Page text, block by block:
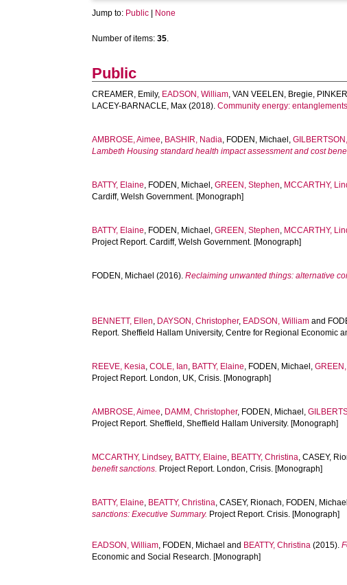
Jump to: Public None
Number of items:35.
Public
CREAMER, Emily, EADSON, William,VAN VEELEN, Bregie,
LACEY-BARNACLE, Max (2018).Community energy:
AMBROSE, Aimee, BASHIR, Nadia, FODEN, Michael ,
Lambeth Housing standard health impact assessment and cost
BATTY, Elaine, FODEN, Michael ,GREEN, Stephen, MCCARTHY,
Cardiff, Welsh Government. [Monograph]
BATTY, Elaine, FODEN, Michael ,GREEN, Stephen, MCCARTHY,
Project Report. Cardiff, Welsh Government. [Monograph]
FODEN, Michael (2016).Reclaiming unwanted things: alternative
BENNETT, Ellen, DAYSON, Christopher, EADSON, William and
Report. Sheffield Hallam University, Centre for Regional Economic
REEVE, Kesia,COLE, Ian, BATTY, Elaine, FODEN, Michael ,
Project Report. London, UK, Crisis. [Monograph]
AMBROSE, Aimee, DAMM, Christopher, FODEN, Michael ,
Project Report. Sheffield, Sheffield Hallam University. [Monograph]
MCCARTHY, Lindsey, BATTY, Elaine, BEATTY, Christina,CASEY,
benefit sanctions. Project Report. London, Crisis. [Monograph]
BATTY, Elaine, BEATTY, Christina,CASEY, Rionach, FODEN, Michael
sanctions: Executive Summary. Project Report. Crisis. [Monograph]
EADSON, William, FODEN, Michael and BEATTY, Christina (2015).
Economic and Social Research. [Monograph]